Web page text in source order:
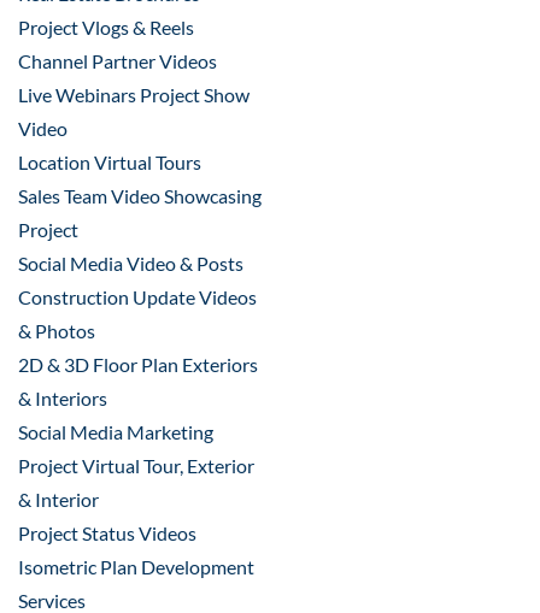
Project Vlogs & Reels
Channel Partner Videos
Live Webinars Project Show
Video
Location Virtual Tours
Sales Team Video Showcasing
Project
Social Media Video & Posts
Construction Update Videos
& Photos
2D & 3D Floor Plan Exteriors
& Interiors
Social Media Marketing
Project Virtual Tour, Exterior
& Interior
Project Status Videos
Isometric Plan Development
Services